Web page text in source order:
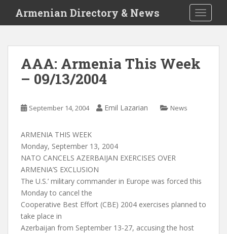
i
Armenian Directory & News
AAA: Armenia This Week
– 09/13/2004
September 14, 2004 Emil Lazarian News
ARMENIA THIS WEEK
Monday, September 13, 2004
NATO CANCELS AZERBAIJAN EXERCISES OVER
ARMENIA’S EXCLUSION
The U.S.’ military commander in Europe was forced this
Monday to cancel the
Cooperative Best Effort (CBE) 2004 exercises planned to
take place in
Azerbaijan from September 13-27, accusing the host